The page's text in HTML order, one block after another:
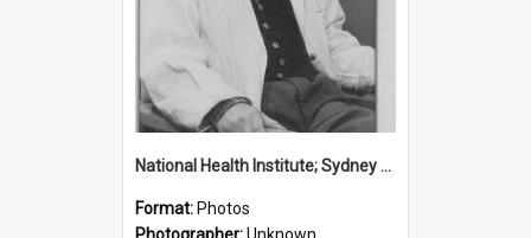
National Health Institute; Sydney Josland; 1954-1960
Format: Photos